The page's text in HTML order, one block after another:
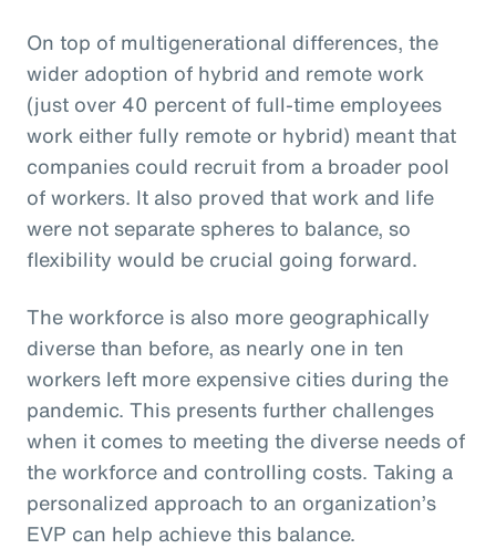
On top of multigenerational differences, the
wider adoption of hybrid and remote work
(just over 40 percent of full-time employees
work either fully remote or hybrid) meant that
companies could recruit from a broader pool
of workers. It also proved that work and life
were not separate spheres to balance, so
flexibility would be crucial going forward.
The workforce is also more geographically
diverse than before, as nearly one in ten
workers left more expensive cities during the
pandemic. This presents further challenges
when it comes to meeting the diverse needs of
the workforce and controlling costs. Taking a
personalized approach to an organization’s
EVP can help achieve this balance.